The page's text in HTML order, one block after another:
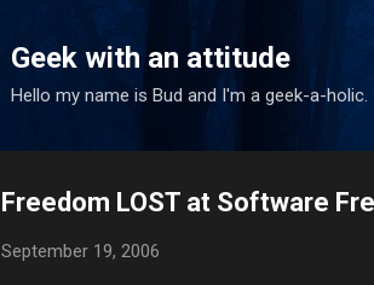
Geek with an attitude
Hello my name is Bud and I'm a geek-a-holic.
Freedom LOST at Software
September 19, 2006